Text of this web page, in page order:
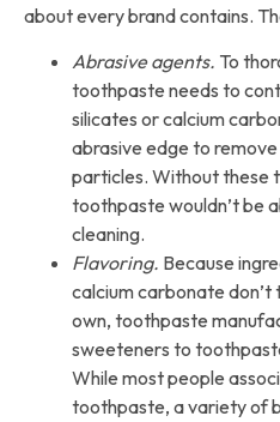
about every brand contains.
Abrasive agents. To
toothpaste needs to
silicates or calcium
abrasive edge to
particles. Without these
toothpaste wouldn’t be
cleaning.
Flavoring. Because
calcium carbonate
own, toothpaste
sweeteners to
While most people
toothpaste, a variety of